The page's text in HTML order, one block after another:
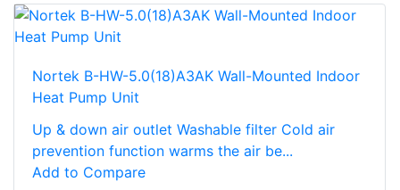
Nortek B-HW-5.0(18)A3AK Wall-Mounted Indoor
Heat Pump Unit
Up & down air outlet Washable filter Cold air
prevention function warms the air be...
Add to Compare